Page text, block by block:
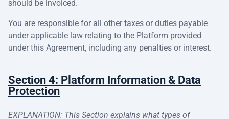
should be invoiced.
You are responsible for all other taxes or duties payable
under applicable law relating to the Platform provided
under this Agreement, including any penalties or interest.
Section 4: Platform Information & Data
Protection
EXPLANATION: This Section explains what types of